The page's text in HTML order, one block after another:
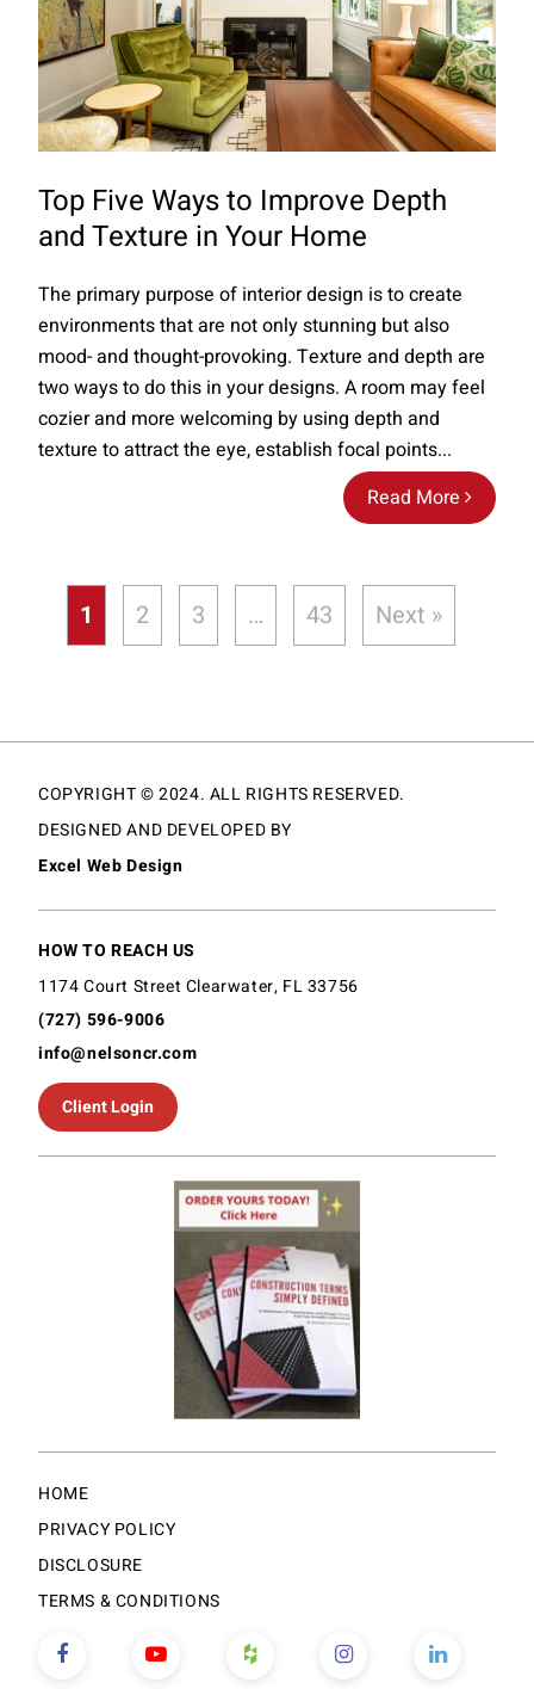
Top Five Ways to Improve Depth
and Texture in Your Home
Read More
The primary purpose of interior design is to create
environments that are not only stunning but also
mood- and thought-provoking. Texture and depth are
two ways to do this in your designs. A room may feel
cozier and more welcoming by using depth and
texture to attract the eye, establish focal points...
1 2 3 … 43 Next »
COPYRIGHT © 2024. ALL RIGHTS RESERVED.
DESIGNED AND DEVELOPED BY
Excel Web Design
HOW TO REACH US
1174 Court Street Clearwater, FL 33756
(727) 596-9006
info@nelsoncr.com
Client Login
HOME
PRIVACY POLICY
DISCLOSURE
TERMS & CONDITIONS